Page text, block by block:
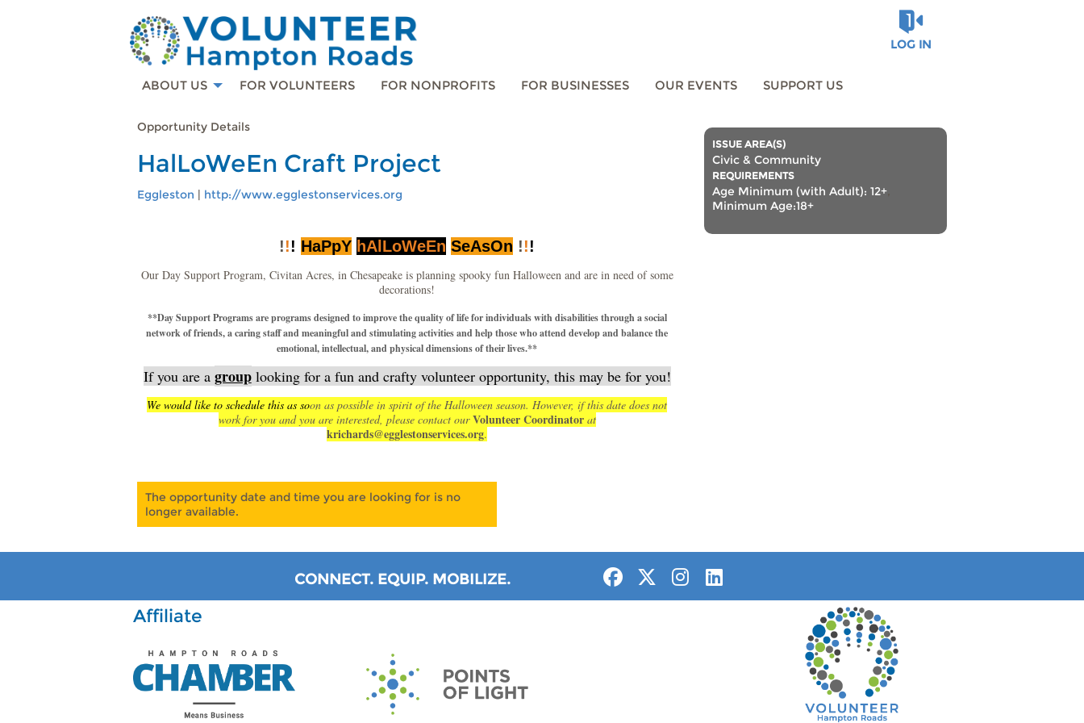
LOG IN
ABOUT US FOR VOLUNTEERS FOR NONPROFITS FOR BUSINESSES OUR EVENTS SUPPORT US
Opportunity Details
HalLoWeEn Craft Project
Eggleston | http://www.egglestonservices.org
!!! HaPpY hAlLoWeEn SeAsOn !!!
Our Day Support Program, Civitan Acres, in Chesapeake is planning spooky fun Halloween and are in need of some
decorations!
**Day Support Programs are programs designed to improve the quality of life for individuals with disabilities through a social
network of friends, a caring staff and meaningful and stimulating activities and help those who attend develop and balance the
emotional, intellectual, and physical dimensions of their lives.**
If you are a grouplooking for a fun and crafty volunteer opportunity, this may be for you!
We would like to schedule this as soon as possible in spirit of the Halloween season. However, if this date does not
work for you and you are interested, please contact our Volunteer Coordinator at
krichards@egglestonservices.org.
The opportunity date and time you are looking for is no
longer available.
ISSUE AREA(S)
Civic & Community
REQUIREMENTS
Age Minimum (with Adult): 12+,
Minimum Age:18+
CONNECT. EQUIP. MOBILIZE.
Affiliate